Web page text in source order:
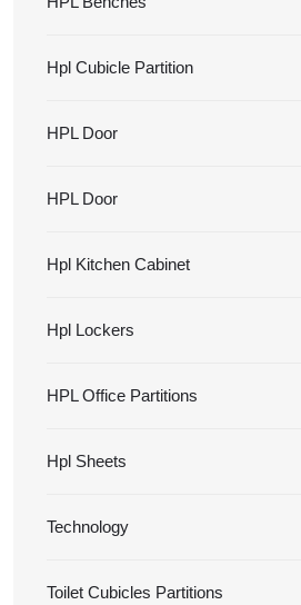
Hpl Cubicle Partition
HPL Door
HPL Door
Hpl Kitchen Cabinet
Hpl Lockers
HPL Office Partitions
Hpl Sheets
Technology
Toilet Cubicles Partitions